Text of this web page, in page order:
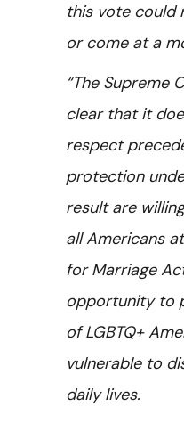
this vote could
or come at a
“The Supreme
clear that it
respect
protection
result are
all Americans
for Marriage
opportunity to
of LGBTQ+
vulnerable to
daily lives.